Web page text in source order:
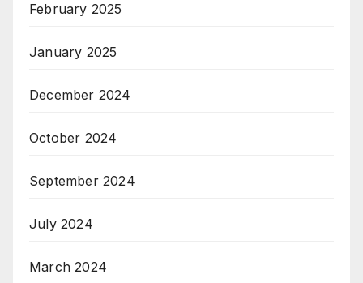
February 2025
January 2025
December 2024
October 2024
September 2024
July 2024
March 2024